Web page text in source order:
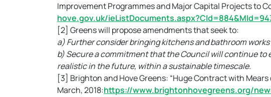
Improvement Programmes and Major Capital Projects to
hove.gov.uk/
[2] Greens will propose amendments that seek to:
a) Further consider bringing kitchens and bathroom
b) Secure a commitment that the Council will continue
realistic in the future, within a sustainable timescale.
[3] Brighton and Hove Greens: “Huge Contract with
March, 2018:https://www.brightonhovegreens.org/